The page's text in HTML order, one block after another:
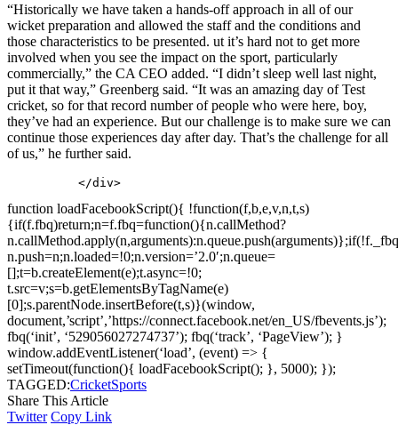
“Historically we have taken a hands-off approach in all of our
wicket preparation and allowed the staff and the conditions and
those characteristics to be presented. ut it’s hard not to get more
involved when you see the impact on the sport, particularly
commercially,” the CA CEO added. “I didn’t sleep well last night,
put it that way,” Greenberg said. “It was an amazing day of Test
cricket, so for that record number of people who were here, boy,
they’ve had an experience. But our challenge is to make sure we can
continue those experiences day after day. That’s the challenge for all
of us,” he further said.
          </div>
function loadFacebookScript(){ !function(f,b,e,v,n,t,s)
{if(f.fbq)return;n=f.fbq=function(){n.callMethod?
n.push=n;n.loaded=!0;n.version=’2.0′;n.queue=
[];t=b.createElement(e);t.async=!0;
t.src=v;s=b.getElementsByTagName(e)
[0];s.parentNode.insertBefore(t,s)}(window,
document,’script’,’https://connect.facebook.net/en_US/fbevents.js’);
fbq(‘init’, ‘529056027274737’); fbq(‘track’, ‘PageView’); }
window.addEventListener(‘load’, (event) => {
setTimeout(function(){ loadFacebookScript(); }, 5000); });
TAGGED:CricketSports
Share This Article
Twitter Copy Link